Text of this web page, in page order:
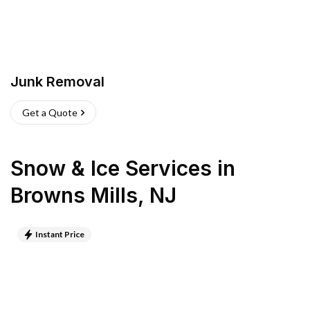
Junk Removal
Get a Quote
Snow & Ice Services in
Browns Mills, NJ
Instant Price